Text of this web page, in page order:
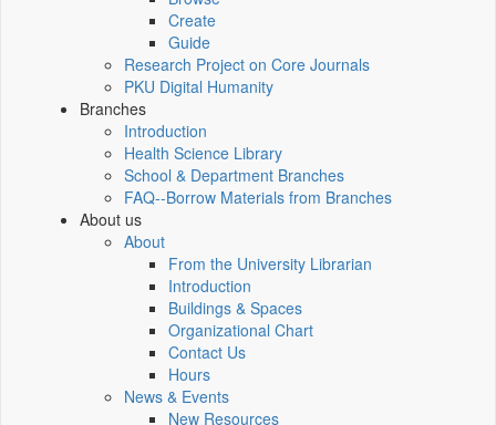
Create
Guide
Research Project on Core Journals
PKU Digital Humanity
Branches
Introduction
Health Science Library
School & Department Branches
FAQ--Borrow Materials from Branches
About us
About
From the University Librarian
Introduction
Buildings & Spaces
Organizational Chart
Contact Us
Hours
News & Events
New Resources